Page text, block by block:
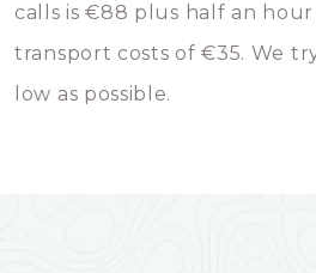
calls is €88 plus half an
transport costs of €35. We
low as possible.